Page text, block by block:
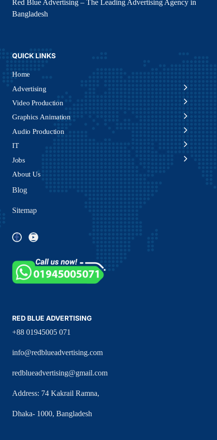
Red Blue Advertising – The Leading Advertising Agency in
Bangladesh
QUICK LINKS
Home
Advertising
Video Production
Graphics Animation
Audio Production
IT
Jobs
About Us
Blog
Sitemap
RED BLUE ADVERTISING
+88 01945005 071
info@redblueadvertising.com
redblueadvertising@gmail.com
Address: 74 Kakrail Ramna,
Dhaka- 1000, Bangladesh